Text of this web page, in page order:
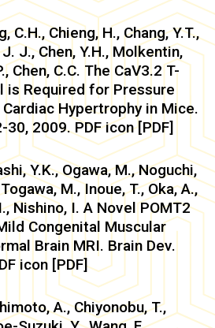
C.H., Chieng, H., Chang, Y.T.,
J., Chen, Y.H., Molkentin,
Chen, C.C. The CaV3.2 T-
is Required for Pressure
Hypertrophy in Mice.
2009. PDF icon [PDF]
Y.K., Ogawa, M., Noguchi,
M., Inoue, T., Oka, A.,
Nishino, I. A Novel POMT2
Congenital Muscular
Brain MRI. Brain Dev.
icon [PDF]
A., Chiyonobu, T.,